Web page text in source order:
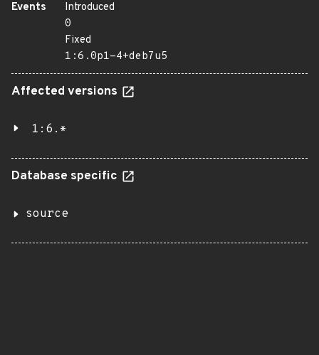
Events
Introduced
0
Fixed
1:6.0p1-4+deb7u5
Affected versions
1:6.*
Database specific
source